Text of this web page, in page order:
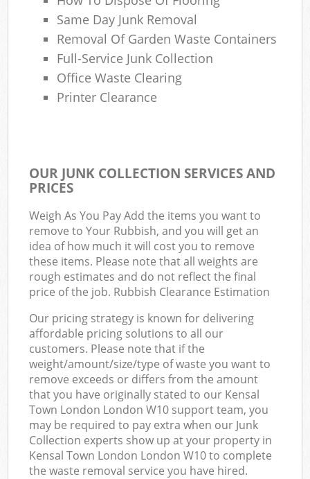
Same Day Junk Removal
Removal Of Garden Waste Containers
Full-Service Junk Collection
Office Waste Clearing
Printer Clearance
OUR JUNK COLLECTION SERVICES AND
PRICES
Weigh As You Pay Add the items you want to
remove to Your Rubbish, and you will get an
idea of how much it will cost you to remove
these items. Please note that all weights are
rough estimates and do not reflect the final
price of the job. Rubbish Clearance Estimation
Our pricing strategy is known for delivering
affordable pricing solutions to all our
customers. Please note that if the
weight/amount/size/type of waste you want to
remove exceeds or differs from the amount
that you have originally stated to our Kensal
Town London London W10 support team, you
may be required to pay extra when our Junk
Collection experts show up at your property in
Kensal Town London London W10 to complete
the waste removal service you have hired.